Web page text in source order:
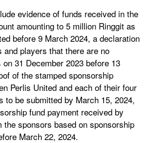
evidence of funds received in the
amounting to 5 million Ringgit as
before 9 March 2024, a declaration
and players that there are no
31 December 2023 before 13
of the stamped sponsorship
Perlis United and each of their four
to be submitted by March 15, 2024,
fund payment received by
the sponsors based on sponsorship
March 22, 2024.